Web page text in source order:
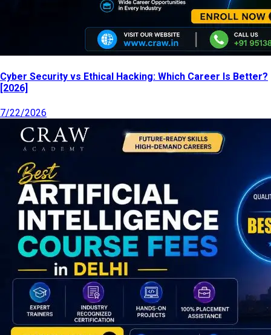
Cyber Security vs Ethical Hacking: Which Career Is Better?
[2026]
7/22/2026